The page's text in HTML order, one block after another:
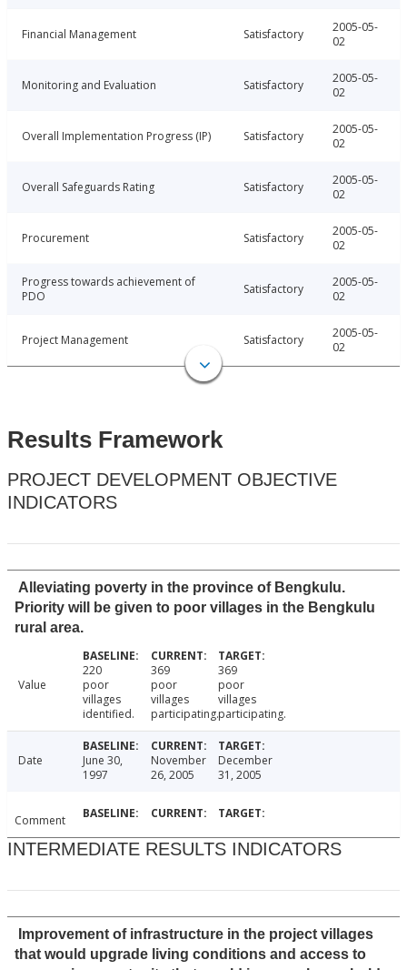
Financial Management Satisfactory
2005-05-
02
Monitoring and Evaluation Satisfactory
2005-05-
02
Overall Implementation Progress (IP) Satisfactory
2005-05-
02
Overall Safeguards Rating Satisfactory
2005-05-
02
Procurement Satisfactory
2005-05-
02
Progress towards achievement of
PDO
Satisfactory
2005-05-
02
Project Management Satisfactory
2005-05-
02
Results Framework
PROJECT DEVELOPMENT OBJECTIVE
INDICATORS
Alleviating poverty in the province of Bengkulu.
Priority will be given to poor villages in the Bengkulu
rural area.
Value
220
poor
villages
identified.
369
poor
villages
participating.
369
poor
villages
participating.
Date
June 30,
1997
November
26, 2005
December
31, 2005
Comment
INTERMEDIATE RESULTS INDICATORS
Improvement of infrastructure in the project villages
that would upgrade living conditions and access to